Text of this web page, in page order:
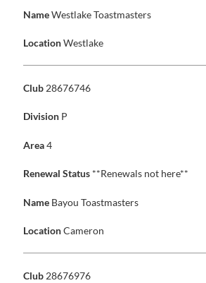
NameWestlake Toastmasters
LocationWestlake
Club 28676746
Division P
Area4
Renewal Status **Renewals not here**
Name Bayou Toastmasters
LocationCameron
Club 28676976